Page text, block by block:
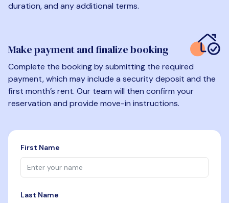
duration, and any additional terms.
Make payment and finalize booking
Complete the booking by submitting the required
payment, which may include a security deposit and the
first month’s rent. Our team will then confirm your
reservation and provide move-in instructions.
First Name
Last Name